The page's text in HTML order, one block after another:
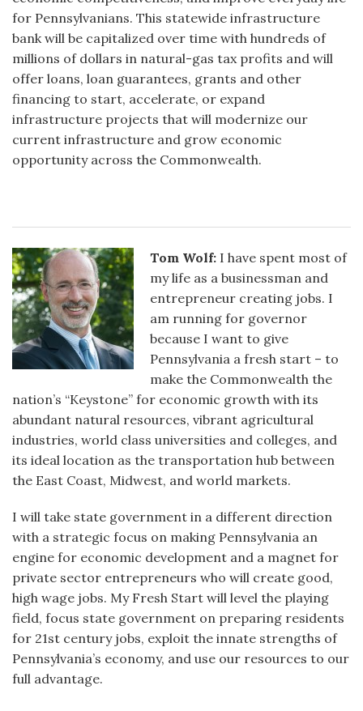
for Pennsylvanians. This statewide infrastructure
bank will be capitalized over time with hundreds of
millions of dollars in natural-gas tax profits and will
offer loans, loan guarantees, grants and other
financing to start, accelerate, or expand
infrastructure projects that will modernize our
current infrastructure and grow economic
opportunity across the Commonwealth.
Tom Wolf: I have spent most of
my life as a businessman and
entrepreneur creating jobs. I
am running for governor
because I want to give
Pennsylvania a fresh start – to
make the Commonwealth the
nation’s “Keystone” for economic growth with its
abundant natural resources, vibrant agricultural
industries, world class universities and colleges, and
its ideal location as the transportation hub between
the East Coast, Midwest, and world markets.
I will take state government in a different direction
with a strategic focus on making Pennsylvania an
engine for economic development and a magnet for
private sector entrepreneurs who will create good,
high wage jobs. My Fresh Start will level the playing
field, focus state government on preparing residents
for 21st century jobs, exploit the innate strengths of
Pennsylvania’s economy, and use our resources to our
full advantage.